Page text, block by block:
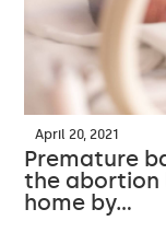
April 20, 2021
Premature
the abortion
home by…